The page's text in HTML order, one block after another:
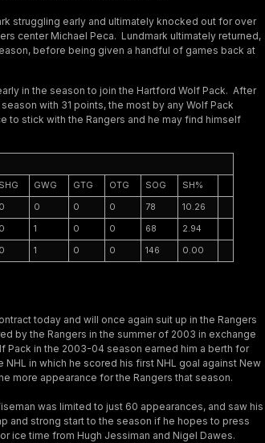
struggling early and ultimately knocked out for over
center Michael Peca. Lundmark ultimately returned,
before being given a handful of games back at
in the season to join the Hartford Wolf Pack. After
with 31 points, the most by any Wolf Pack
to stick with the Rangers and he may find himself
SHG GWG GTG OTG SOG SH%
0 0 0 0 78 10.26
0 1 0 0 68 2.94
0 1 0 0 146 0.00
today and will once again suit up in the Rangers
by the Rangers in the summer of 2003 in exchange
Pack in the 2003-04 season earned him a berth for
in which he scored his first NHL goal against New
more appearance for the Rangers that season.
was limited to just 60 appearances, and saw his
and strong start to the season if he hopes to press
ice time from Hugh Jessiman and Nigel Dawes.